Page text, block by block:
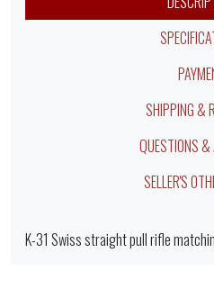
SHIPPING &
QUESTIONS &
SELLER'S
K-31 Swiss straight pull rifle